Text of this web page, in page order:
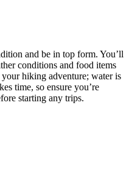
and be in top form. You’ll
conditions and food items
hiking adventure; water is
time, so ensure you’re
starting any trips.